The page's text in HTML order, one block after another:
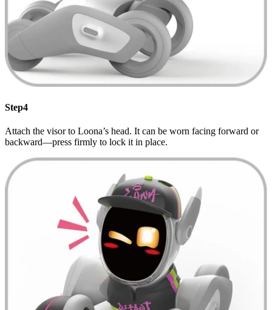
Step4
Attach the visor to Loona’s head. It can be worn facing forward or
backward—press firmly to lock it in place.